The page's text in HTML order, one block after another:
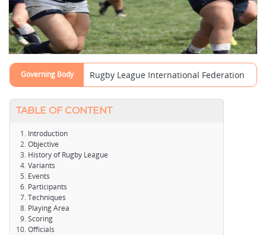
Governing Body Rugby League International Federation
TABLE OF CONTENT
Introduction
Objective
History of Rugby League
Variants
Events
Participants
Techniques
Playing Area
Scoring
Officials